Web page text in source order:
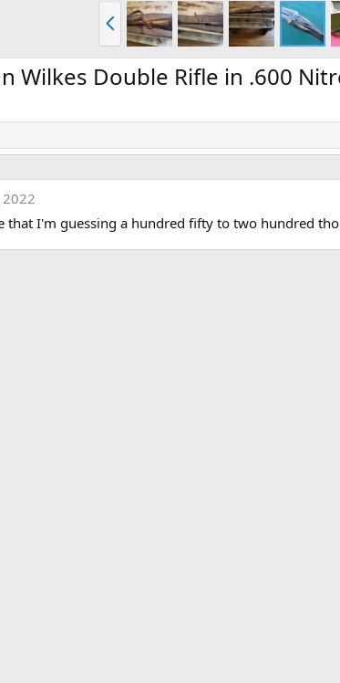
r
e
Wilkes Double Rifle in .600
that I'm guessing a hundred fifty to two hundred